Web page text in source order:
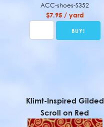
ACC-shoes-S352
$7.95 / yard
Klimt-Inspired Gilded
Scroll on Red